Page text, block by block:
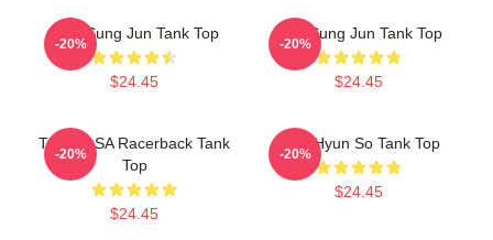
TNX Sung Jun Tank Top
$24.45
-20%
TNJ Sung Jun Tank Top
$24.45
-20%
TNX NASA Racerback Tank
Top
$24.45
-20%
TNX Hyun So Tank Top
$24.45
-20%